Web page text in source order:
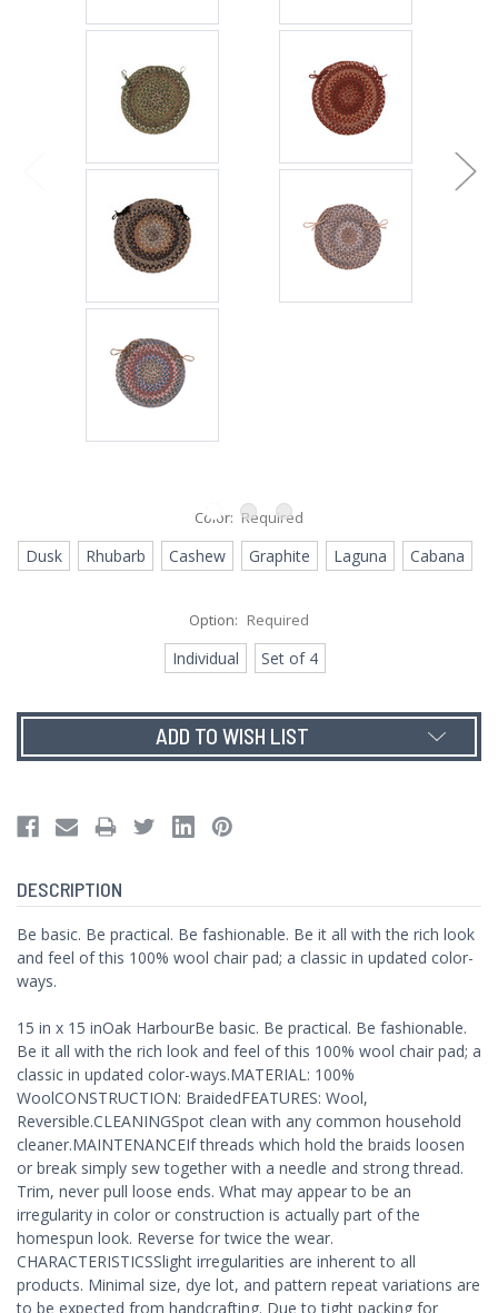
Color: Required
Dusk Rhubarb Cashew Graphite Laguna Cabana
Option: Required
Individual Set of 4
Current
ADD TO WISH LIST
DESCRIPTION
Be basic. Be practical. Be fashionable. Be it all with the rich look
and feel of this 100% wool chair pad; a classic in updated color-
ways.
15 in x 15 inOak HarbourBe basic. Be practical. Be fashionable.
Be it all with the rich look and feel of this 100% wool chair pad; a
classic in updated color-ways.MATERIAL: 100%
WoolCONSTRUCTION: BraidedFEATURES: Wool,
Reversible.CLEANINGSpot clean with any common household
cleaner.MAINTENANCEIf threads which hold the braids loosen
or break simply sew together with a needle and strong thread.
Trim, never pull loose ends. What may appear to be an
irregularity in color or construction is actually part of the
homespun look. Reverse for twice the wear.
CHARACTERISTICSSlight irregularities are inherent to all
products. Minimal size, dye lot, and pattern repeat variations are
to be expected from handcrafting. Due to tight packing for